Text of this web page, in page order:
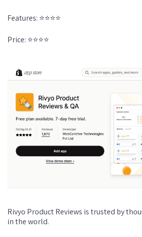
Features: ⭐⭐⭐⭐
Price: ⭐⭐⭐⭐
Rivyo Product Reviews is trusted by
in the world.